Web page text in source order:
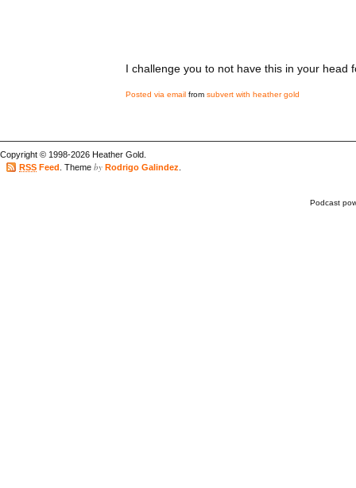
I challenge you to not have this in your head
Posted via email from subvert with heather gold
Copyright © 1998-2026 Heather Gold.
RSS Feed . Theme by Rodrigo Galindez
Podcast